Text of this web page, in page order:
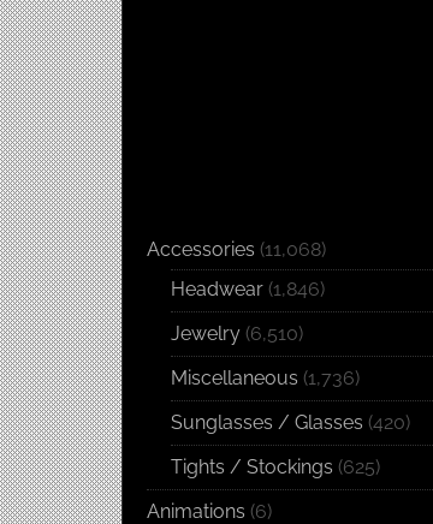
Accessories (11,068)
Headwear (1,846)
Jewelry (6,510)
Miscellaneous (1,736)
Sunglasses / Glasses (420)
Tights / Stockings (625)
Animations (6)